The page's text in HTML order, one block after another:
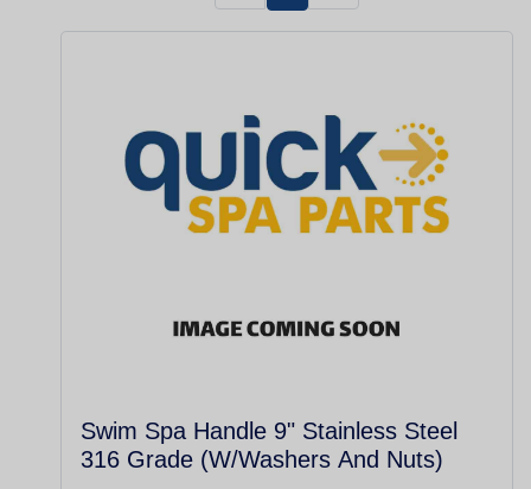
Swim Spa Handle 9" Stainless Steel
316 Grade (W/Washers And Nuts)